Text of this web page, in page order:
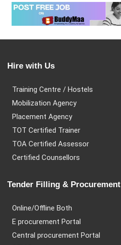
Hire with Us
Training Centre / Hostels
Mobilization Agency
Placement Agency
TOT Certified Trainer
TOA Certified Assessor
Certified Counsellors
Tender Filling & Procurement
Online/Offline Both
E procurement Portal
Central procurement Portal